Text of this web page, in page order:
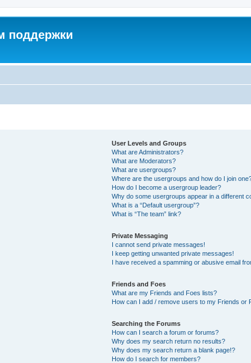
поддержки
User Levels and Groups
What are Administrators?
What are Moderators?
What are usergroups?
Where are the usergroups and how do I join
How do I become a usergroup leader?
Why do some usergroups appear in a different
What is a “Default usergroup”?
What is “The team” link?
Private Messaging
I cannot send private messages!
I keep getting unwanted private messages!
I have received a spamming or abusive email
Friends and Foes
What are my Friends and Foes lists?
How can I add / remove users to my Friends or
Searching the Forums
How can I search a forum or forums?
Why does my search return no results?
Why does my search return a blank page!?
How do I search for members?